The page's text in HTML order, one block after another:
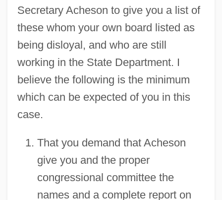
Secretary Acheson to give you a list of
these whom your own board listed as
being disloyal, and who are still
working in the State Department. I
believe the following is the minimum
which can be expected of you in this
case.
That you demand that Acheson
give you and the proper
congressional committee the
names and a complete report on